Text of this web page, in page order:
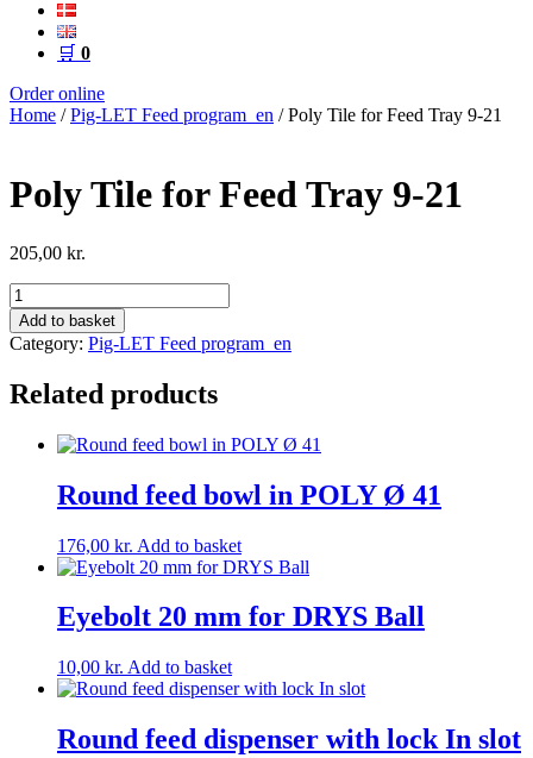
🛒 0
Order online
Home /Pig-LET Feed program_en / Poly Tile for Feed Tray 9-21
Poly Tile for Feed Tray 9-21
205,00 kr.
Poly
Tile
for
Feed
9-
quantity
Add to basket
Category: Pig-LET Feed program_en
Related products
Round feed bowl in POLY Ø 41
176,00 kr. Add to basket
Eyebolt 20 mm for DRYS Ball
10,00 kr. Add to basket
Round feed dispenser with lock In slot